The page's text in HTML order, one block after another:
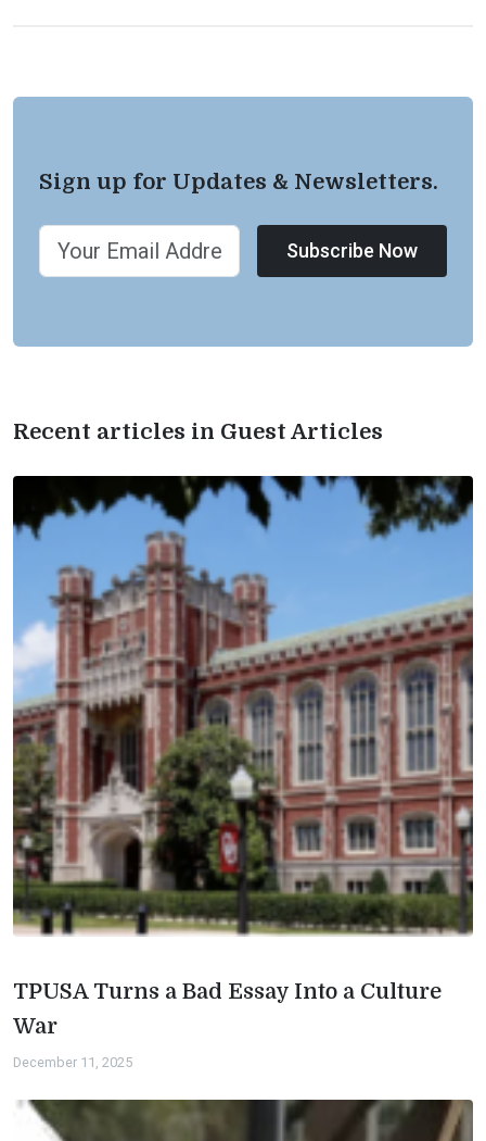
Sign up for Updates & Newsletters.
Subscribe Now
Recent articles in Guest Articles
TPUSA Turns a Bad Essay Into a Culture
War
December 11, 2025